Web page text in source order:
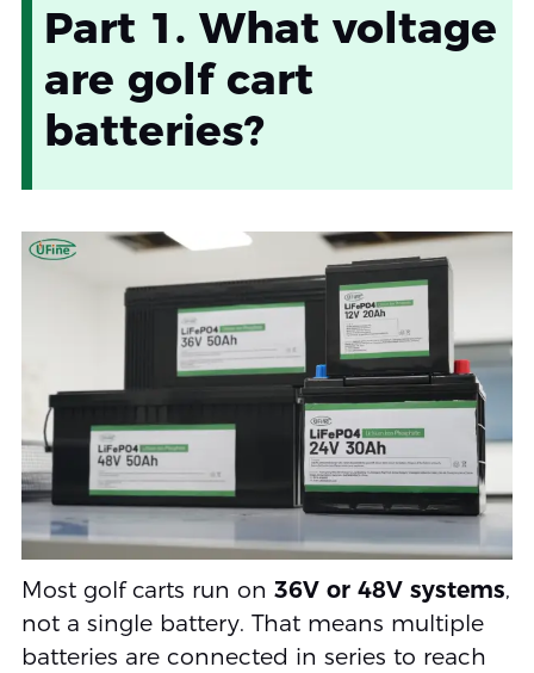
Part 1. What voltage
are golf cart
batteries?
Most golf carts run on 36V or 48V systems,
not a single battery. That means multiple
batteries are connected in series to reach